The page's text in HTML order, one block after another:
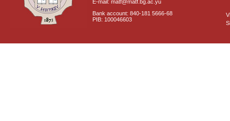
E-mail: matf@matf.bg.ac.yu
Bank account: 840-181 5666-68
PIB: 100046603